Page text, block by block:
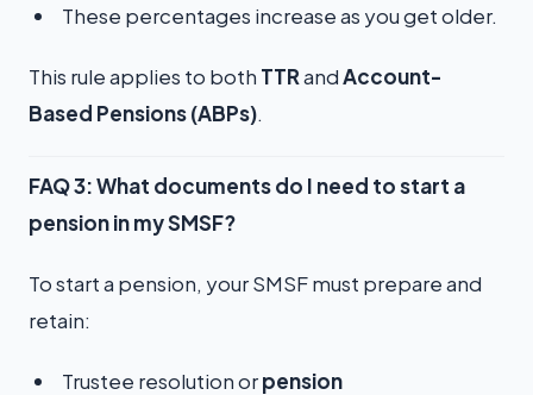
These percentages increase as you get older.
This rule applies to both TTRandAccount-
Based Pensions (ABPs).
FAQ 3: What documents do I need to start a
pension in my SMSF?
To start a pension, your SMSF must prepare and
retain:
Trustee resolution orpension